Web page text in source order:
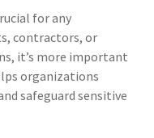
for any
contractors, or
it’s more important
organizations
safeguard sensitive